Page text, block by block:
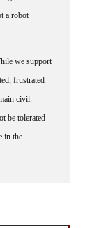
robot
frustrated
civil.
be tolerated
the